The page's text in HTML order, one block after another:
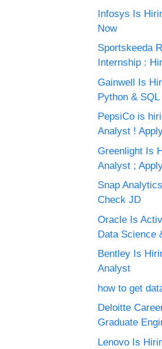
Infosys Is
Now
Sportskeeda
Internship :
Gainwell Is
Python & SQL
PepsiCo is
Analyst !
Greenlight Is
Analyst ;
Snap
Check JD
Oracle Is
Data Science
Bentley Is
Analyst
how to get
Deloitte
Graduate
Lenovo Is